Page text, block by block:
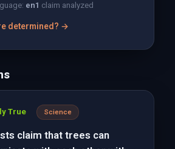
en1 claim analyzed
determined? →
True Science
claim that trees can